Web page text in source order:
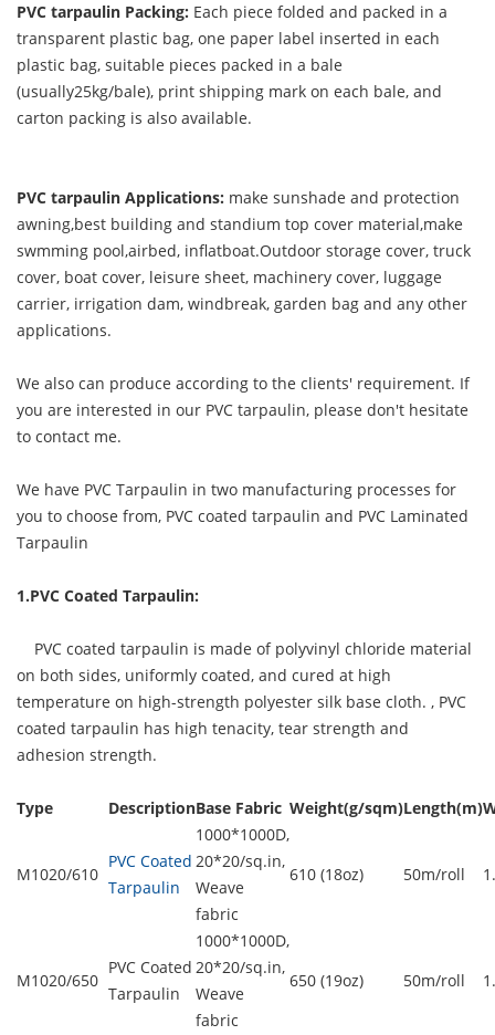
PVC tarpaulin Packing: Each piece folded and packed in a
transparent plastic bag, one paper label inserted in each
plastic bag, suitable pieces packed in a bale
(usually25kg/bale), print shipping mark on each bale, and
carton packing is also available.
PVC tarpaulin Applications: make sunshade and protection
awning,best building and standium top cover material,make
swmming pool,airbed, inflatboat.Outdoor storage cover, truck
cover, boat cover, leisure sheet, machinery cover, luggage
carrier, irrigation dam, windbreak, garden bag and any other
applications.
We also can produce according to the clients' requirement. If
you are interested in our PVC tarpaulin, please don't hesitate
to contact me.
We have PVC Tarpaulin in two manufacturing processes for
you to choose from, PVC coated tarpaulin and PVC Laminated
Tarpaulin
1.PVC Coated Tarpaulin:
PVC coated tarpaulin is made of polyvinyl chloride material
on both sides, uniformly coated, and cured at high
temperature on high-strength polyester silk base cloth. , PVC
coated tarpaulin has high tenacity, tear strength and
adhesion strength.
Type DescriptionBase Fabric Weight(g/sqm)Length(m)
M1020/610
PVC Coated
Tarpaulin
1000*1000D,
20*20/sq.in,
Weave
fabric
610 (18oz) 50m/roll
M1020/650
PVC Coated
Tarpaulin
1000*1000D,
20*20/sq.in,
Weave
fabric
650 (19oz) 50m/roll